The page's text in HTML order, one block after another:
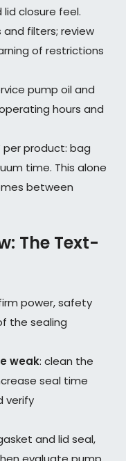
closure feel.
and filters; review
of restrictions
pump oil and
hours and
product: bag
time. This alone
between
The Text-
power, safety
the sealing
weak: clean the
seal time
verify
and lid seal,